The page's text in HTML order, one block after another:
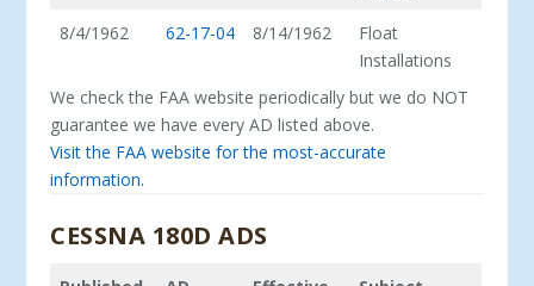
8/4/1962
62-17-04 8/14/1962
Float
Installations
We check the FAA website periodically but we do NOT
guarantee we have every AD listed above.
Visit the FAA website for the most-accurate
information.
CESSNA 180D ADS